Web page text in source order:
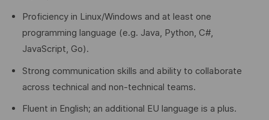
Proficiency in Linux/Windows and at least one
programming language (e.g. Java, Python, C#,
JavaScript, Go).
Strong communication skills and ability to collaborate
across technical and non-technical teams.
Fluent in English; an additional EU language is a plus.